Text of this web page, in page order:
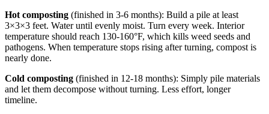
Hot composting (finished in 3-6 months): Build a pile at least
3×3×3 feet. Water until evenly moist. Turn every week. Interior
temperature should reach 130-160°F, which kills weed seeds and
pathogens. When temperature stops rising after turning, compost is
nearly done.
Cold composting (finished in 12-18 months): Simply pile materials
and let them decompose without turning. Less effort, longer
timeline.